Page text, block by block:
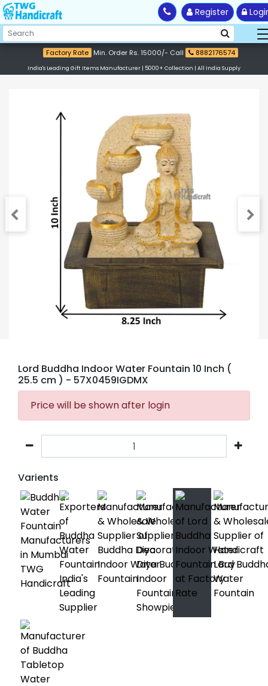
Register
Factory Rate Min. Order Rs. 15000/- Call 8882176574
India's Leading Gift Items Manufacturer | 5000+ Collection | All India Supply
Lord Buddha Indoor Water Fountain 10 Inch (
25.5 cm ) - 57X0459IGDMX
Price will be shown after login
Varients